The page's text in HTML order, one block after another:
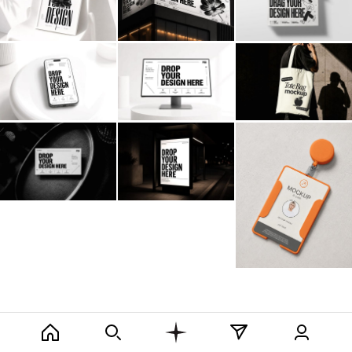
Billboard
Business Card
Contact